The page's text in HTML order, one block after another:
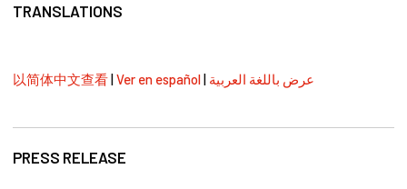
TRANSLATIONS
以简体中文查看|Ver en español| عرض باللغة العربية
PRESS RELEASE